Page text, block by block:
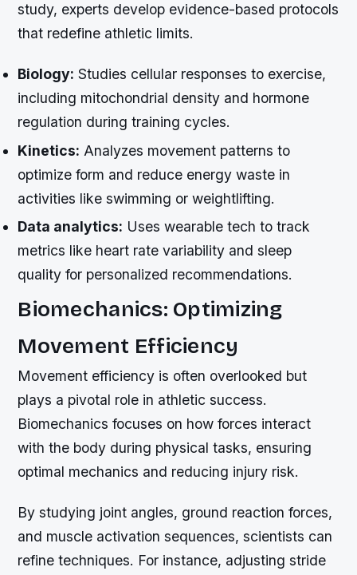
study, experts develop evidence-based protocols
that redefine athletic limits.
Biology: Studies cellular responses to exercise,
including mitochondrial density and hormone
regulation during training cycles.
Kinetics: Analyzes movement patterns to
optimize form and reduce energy waste in
activities like swimming or weightlifting.
Data analytics: Uses wearable tech to track
metrics like heart rate variability and sleep
quality for personalized recommendations.
Biomechanics: Optimizing
Movement Efficiency
Movement efficiency is often overlooked but
plays a pivotal role in athletic success.
Biomechanics focuses on how forces interact
with the body during physical tasks, ensuring
optimal mechanics and reducing injury risk.
By studying joint angles, ground reaction forces,
and muscle activation sequences, scientists can
refine techniques. For instance, adjusting stride